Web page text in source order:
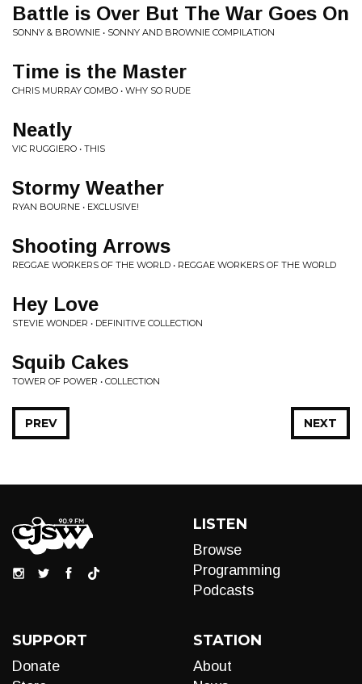
Battle is Over But The War Goes On
SONNY & BROWNIE • SONNY AND BROWNIE COMPILATION
Time is the Master
CHRIS MURRAY COMBO • WHY SO RUDE
Neatly
VIC RUGGIERO • THIS
Stormy Weather
RYAN BOURNE • EXCLUSIVE!
Shooting Arrows
REGGAE WORKERS OF THE WORLD • REGGAE WORKERS OF THE WORLD
Hey Love
STEVIE WONDER • DEFINITIVE COLLECTION
Squib Cakes
TOWER OF POWER • COLLECTION
NEXT
PREV
LISTEN
Browse
Programming
Podcasts
SUPPORT
Donate
STATION
About